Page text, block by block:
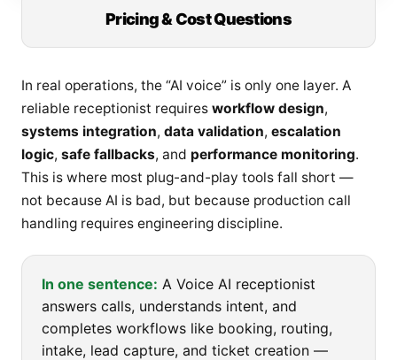
Pricing & Cost Questions
In real operations, the “AI voice” is only one layer. A
reliable receptionist requires workflow design,
systems integration, data validation, escalation
logic, safe fallbacks, and performance monitoring.
This is where most plug-and-play tools fall short —
not because AI is bad, but because production call
handling requires engineering discipline.
In one sentence: A Voice AI receptionist
answers calls, understands intent, and
completes workflows like booking, routing,
intake, lead capture, and ticket creation —